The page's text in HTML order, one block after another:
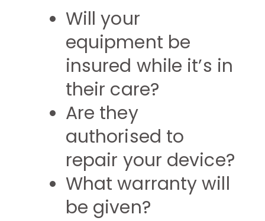
Will your
equipment be
insured while it’s in
their care?
Are they
authorised to
repair your device?
What warranty will
be given?